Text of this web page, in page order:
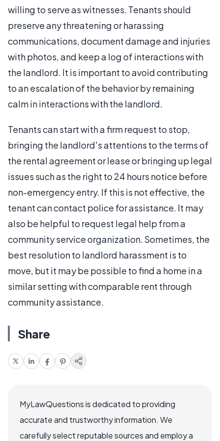
willing to serve as witnesses. Tenants should
preserve any threatening or harassing
communications, document damage and injuries
with photos, and keep a log of interactions with
the landlord. It is important to avoid contributing
to an escalation of the behavior by remaining
calm in interactions with the landlord.
Tenants can start with a firm request to stop,
bringing the landlord's attentions to the terms of
the rental agreement or lease or bringing up legal
issues such as the right to 24 hours notice before
non-emergency entry. If this is not effective, the
tenant can contact police for assistance. It may
also be helpful to request legal help from a
community service organization. Sometimes, the
best resolution to landlord harassment is to
move, but it may be possible to find a home in a
similar setting with comparable rent through
community assistance.
Share
MyLawQuestions is dedicated to providing
accurate and trustworthy information. We
carefully select reputable sources and employ a